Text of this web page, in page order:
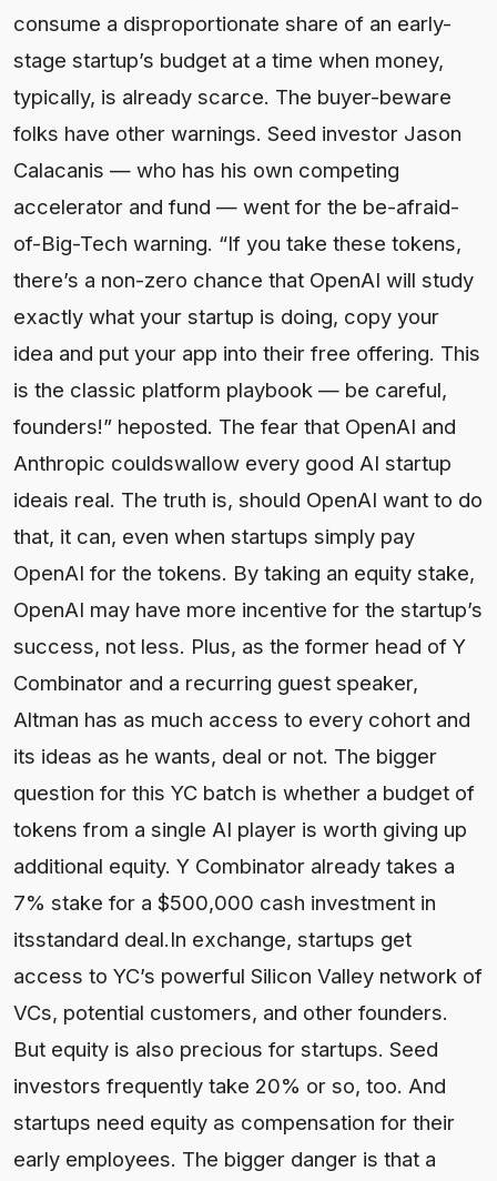
consume a disproportionate share of an early-
stage startup’s budget at a time when money,
typically, is already scarce. The buyer-beware
folks have other warnings. Seed investor Jason
Calacanis — who has his own competing
accelerator and fund — went for the be-afraid-
of-Big-Tech warning. “If you take these tokens,
there’s a non-zero chance that OpenAI will study
exactly what your startup is doing, copy your
idea and put your app into their free offering. This
is the classic platform playbook — be careful,
founders!” heposted. The fear that OpenAI and
Anthropic couldswallow every good AI startup
ideais real. The truth is, should OpenAI want to do
that, it can, even when startups simply pay
OpenAI for the tokens. By taking an equity stake,
OpenAI may have more incentive for the startup’s
success, not less. Plus, as the former head of Y
Combinator and a recurring guest speaker,
Altman has as much access to every cohort and
its ideas as he wants, deal or not. The bigger
question for this YC batch is whether a budget of
tokens from a single AI player is worth giving up
additional equity. Y Combinator already takes a
7% stake for a $500,000 cash investment in
itsstandard deal.In exchange, startups get
access to YC’s powerful Silicon Valley network of
VCs, potential customers, and other founders.
But equity is also precious for startups. Seed
investors frequently take 20% or so, too. And
startups need equity as compensation for their
early employees. The bigger danger is that a